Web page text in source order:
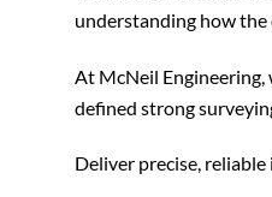
understanding how
At McNeil Engineering,
defined strong
Deliver precise,